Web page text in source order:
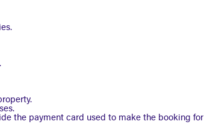
the payment card used to make the booking for